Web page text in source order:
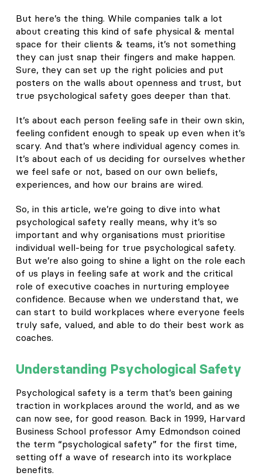
But here’s the thing. While companies talk a lot
about creating this kind of safe physical & mental
space for their clients & teams, it’s not something
they can just snap their fingers and make happen.
Sure, they can set up the right policies and put
posters on the walls about openness and trust, but
true psychological safety goes deeper than that.
It’s about each person feeling safe in their own skin,
feeling confident enough to speak up even when it’s
scary. And that’s where individual agency comes in.
It’s about each of us deciding for ourselves whether
we feel safe or not, based on our own beliefs,
experiences, and how our brains are wired.
So, in this article, we’re going to dive into what
psychological safety really means, why it’s so
important and why organisations must prioritise
individual well-being for true psychological safety.
But we’re also going to shine a light on the role each
of us plays in feeling safe at work and the critical
role of executive coaches in nurturing employee
confidence. Because when we understand that, we
can start to build workplaces where everyone feels
truly safe, valued, and able to do their best work as
coaches.
Understanding Psychological Safety
Psychological safety is a term that’s been gaining
traction in workplaces around the world, and as we
can now see, for good reason. Back in 1999, Harvard
Business School professor Amy Edmondson coined
the term “psychological safety” for the first time,
setting off a wave of research into its workplace
benefits.